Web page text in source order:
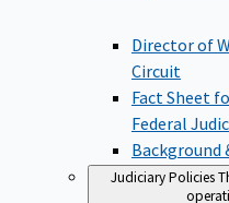
Director of
Circuit
Fact Sheet
Federal
Background
Judiciary Policies